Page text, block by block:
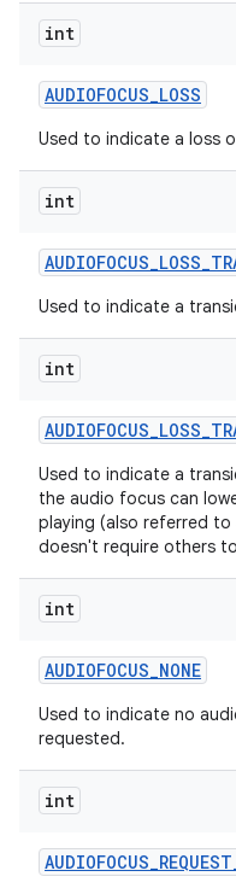
int
AUDIOFOCUS_LOSS
Used to indicate a loss
int
AUDIOFOCUS_LOSS_
Used to indicate a
int
AUDIOFOCUS_LOSS_
Used to indicate a
the audio focus can
playing (also referred
doesn't require others
int
AUDIOFOCUS_NONE
Used to indicate no
requested.
int
AUDIOFOCUS_REQUEST